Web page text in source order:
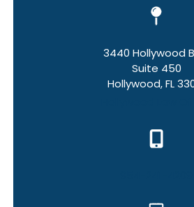
3440 Hollywood
Suite 450
Hollywood, FL